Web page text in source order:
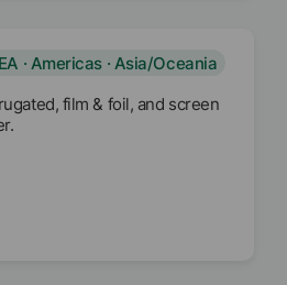
· Americas · Asia/Oceania
film & foil, and screen